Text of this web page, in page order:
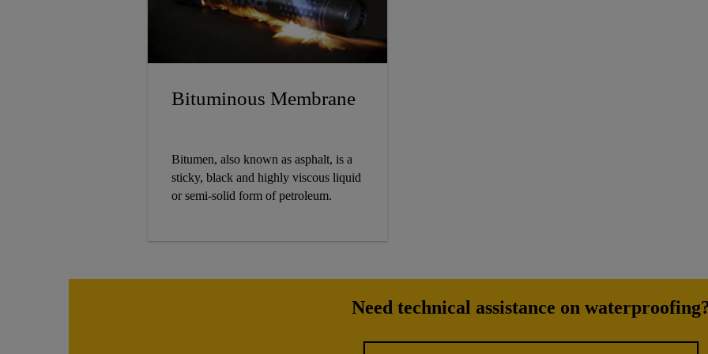
Bituminous Membrane
Bitumen, also known as asphalt, is a
sticky, black and highly viscous liquid
or semi-solid form of petroleum.
Need technical assistance on